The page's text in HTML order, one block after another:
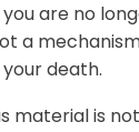
are no
a
death.
material is